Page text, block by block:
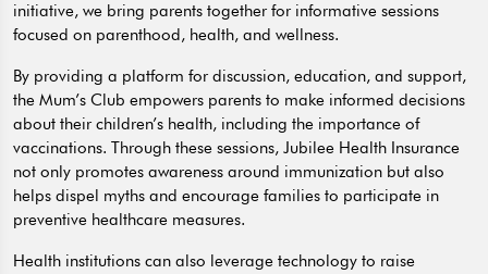
initiative, we bring parents together for informative sessions
focused on parenthood, health, and wellness.
By providing a platform for discussion, education, and support,
the Mum’s Club empowers parents to make informed decisions
about their children’s health, including the importance of
vaccinations. Through these sessions, Jubilee Health Insurance
not only promotes awareness around immunization but also
helps dispel myths and encourage families to participate in
preventive healthcare measures.
Health institutions can also leverage technology to raise